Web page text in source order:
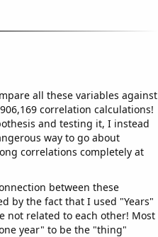
all these variables against
correlation calculations!
and testing it, I instead
way to go about
correlations completely at
between these
by the fact that I used "Years"
not related to each other! Most
year" to be the "thing"